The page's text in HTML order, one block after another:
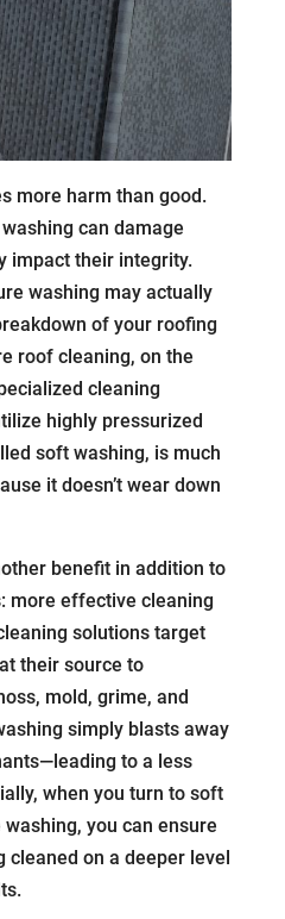
more harm than good.
can damage
impact their integrity.
washing may actually
of your roofing
roof cleaning, on the
cleaning
highly pressurized
soft washing, is much
it doesn’t wear down
benefit in addition to
more effective cleaning
solutions target
their source to
mold, grime, and
simply blasts away
to a less
when you turn to soft
you can ensure
on a deeper level